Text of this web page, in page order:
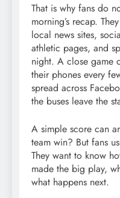
That is why fans do
morning’s recap.
local news sites,
athletic pages, and
night. A close game
their phones every
spread across
the buses leave the
A simple score can
team win? But fans
They want to know
made the big play,
what happens next.